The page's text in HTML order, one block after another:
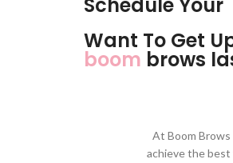
Want To Get
boom brows
At Boom Brows
achieve the best